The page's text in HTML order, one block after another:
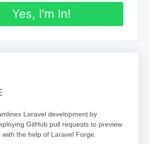
Yes, I'm In!
Laravel development by
GitHub pull requests to preview
with the help of Laravel Forge.